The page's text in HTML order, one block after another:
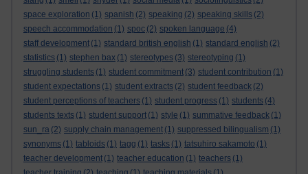
space exploration (1) spanish (2) speaking (2) speaking skills (2)
speech accommodation (1) spoc (2) spoken language (4)
staff development (1) standard british english (1) standard english (2)
statistics (1) stephen bax (1) stereotypes (3) stereotyping (1)
struggling students (1) student commitment (3) student contribution (1)
student expectations (1) student extracts (2) student feedback (2)
student perceptions of teachers (1) student progress (1) students (4)
students texts (1) student support (1) style (1) summative feedback (1)
sun_ra (2) supply chain management (1) suppressed bilingualism (1)
synonyms (1) tabloids (1) tagg (1) tasks (1) tatsuhiro sakamoto (1)
teacher development (1) teacher education (1) teachers (1)